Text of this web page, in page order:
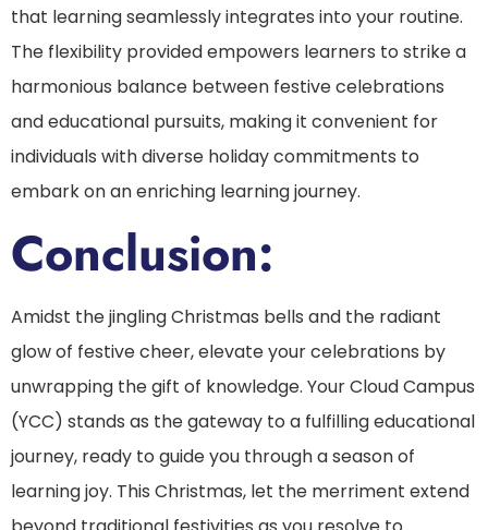
that learning seamlessly integrates into your routine.
The flexibility provided empowers learners to strike a
harmonious balance between festive celebrations
and educational pursuits, making it convenient for
individuals with diverse holiday commitments to
embark on an enriching learning journey.
Conclusion:
Amidst the jingling Christmas bells and the radiant
glow of festive cheer, elevate your celebrations by
unwrapping the gift of knowledge. Your Cloud Campus
(YCC) stands as the gateway to a fulfilling educational
journey, ready to guide you through a season of
learning joy. This Christmas, let the merriment extend